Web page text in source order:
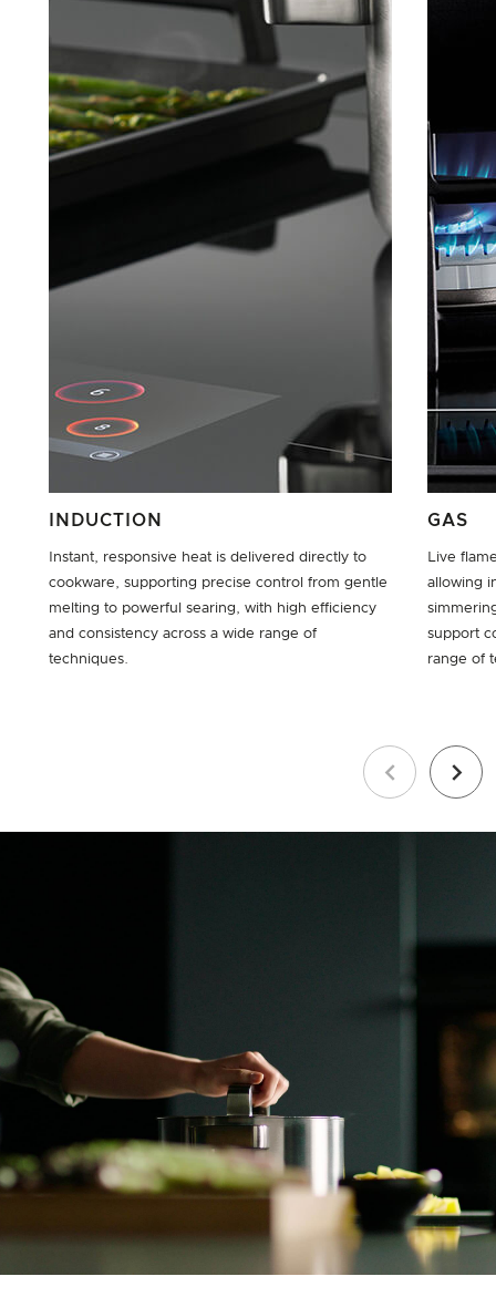
Previous
INDUCTION
Instant, responsive heat is delivered directly to
cookware, supporting precise control from gentle
melting to powerful searing, with high efficiency
and consistency across a wide range of
techniques.
GAS
Live
allowing
support
range of
Next